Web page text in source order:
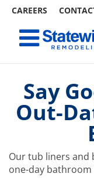
CAREERS
content
Say
Out-
Our tub liners and
one-day